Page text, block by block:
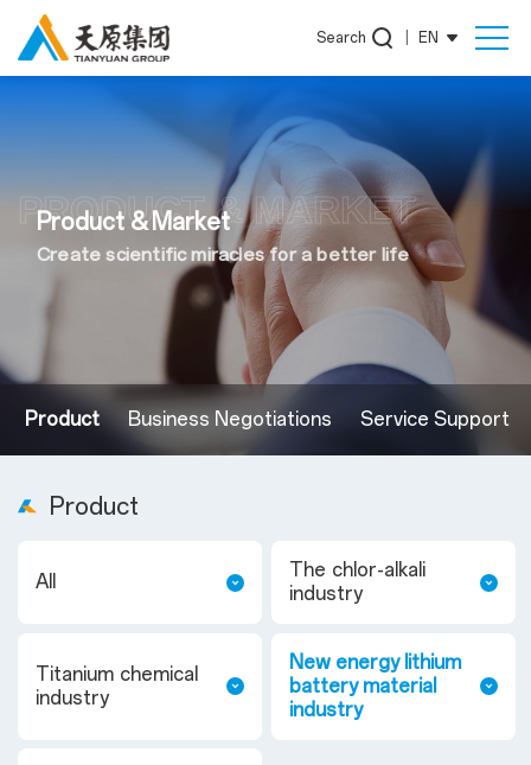
Search EN
PRODUCT & MARKET
Product & Market
Create scientific miracles for a better life
Product Business Negotiations Service Support
Product
All
The chlor-alkali
industry
Titanium chemical
industry
New energy lithium
battery material
industry